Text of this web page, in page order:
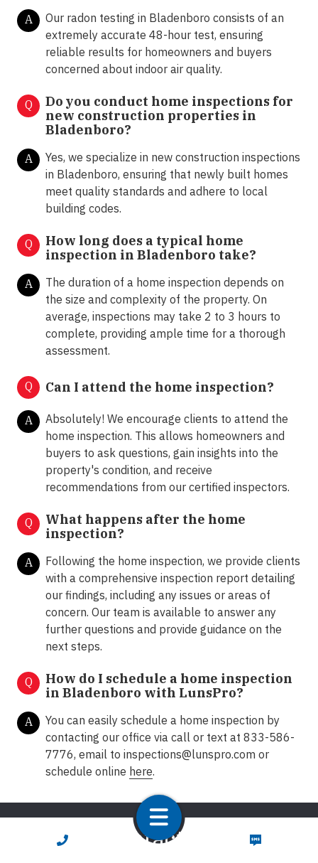
CALL NOW TEXT NOW
A
Our radon testing in Bladenboro consists of an
extremely accurate 48-hour test, ensuring
reliable results for homeowners and buyers
concerned about indoor air quality.
Q
Do you conduct home inspections for
new construction properties in
Bladenboro?
A
Yes, we specialize in new construction inspections
in Bladenboro, ensuring that newly built homes
meet quality standards and adhere to local
building codes.
Q
How long does a typical home
inspection in Bladenboro take?
A
The duration of a home inspection depends on
the size and complexity of the property. On
average, inspections may take 2 to 3 hours to
complete, providing ample time for a thorough
assessment.
Q Can I attend the home inspection?
A
Absolutely! We encourage clients to attend the
home inspection. This allows homeowners and
buyers to ask questions, gain insights into the
property's condition, and receive
recommendations from our certified inspectors.
Q
What happens after the home
inspection?
A
Following the home inspection, we provide clients
with a comprehensive inspection report detailing
our findings, including any issues or areas of
concern. Our team is available to answer any
further questions and provide guidance on the
next steps.
Q
How do I schedule a home inspection
in Bladenboro with LunsPro?
A
You can easily schedule a home inspection by
contacting our office via call or text at 833-586-
7776, email to inspections@lunspro.com or
schedule online here.
Contact Us